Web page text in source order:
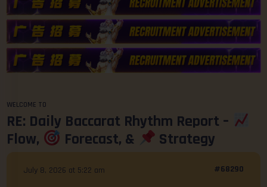
WELCOME TO
RE: Daily Baccarat Rhythm Report –
Flow,
Forecast, & Strategy
July 8, 2026 at 5:22 am #68290